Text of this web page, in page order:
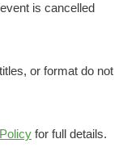
is cancelled
or format do not
for full details.